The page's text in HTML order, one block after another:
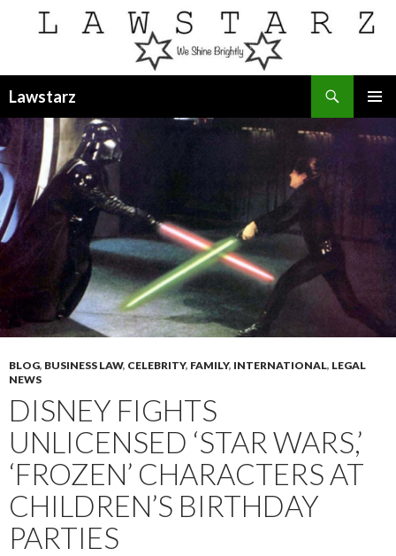
Lawstarz
MENU
TO
CONTENT
BLOG, BUSINESS LAW, CELEBRITY, FAMILY, INTERNATIONAL, LEGAL
NEWS
DISNEY FIGHTS
UNLICENSED ‘STAR WARS,’
‘FROZEN’ CHARACTERS AT
CHILDREN’S BIRTHDAY
PARTIES